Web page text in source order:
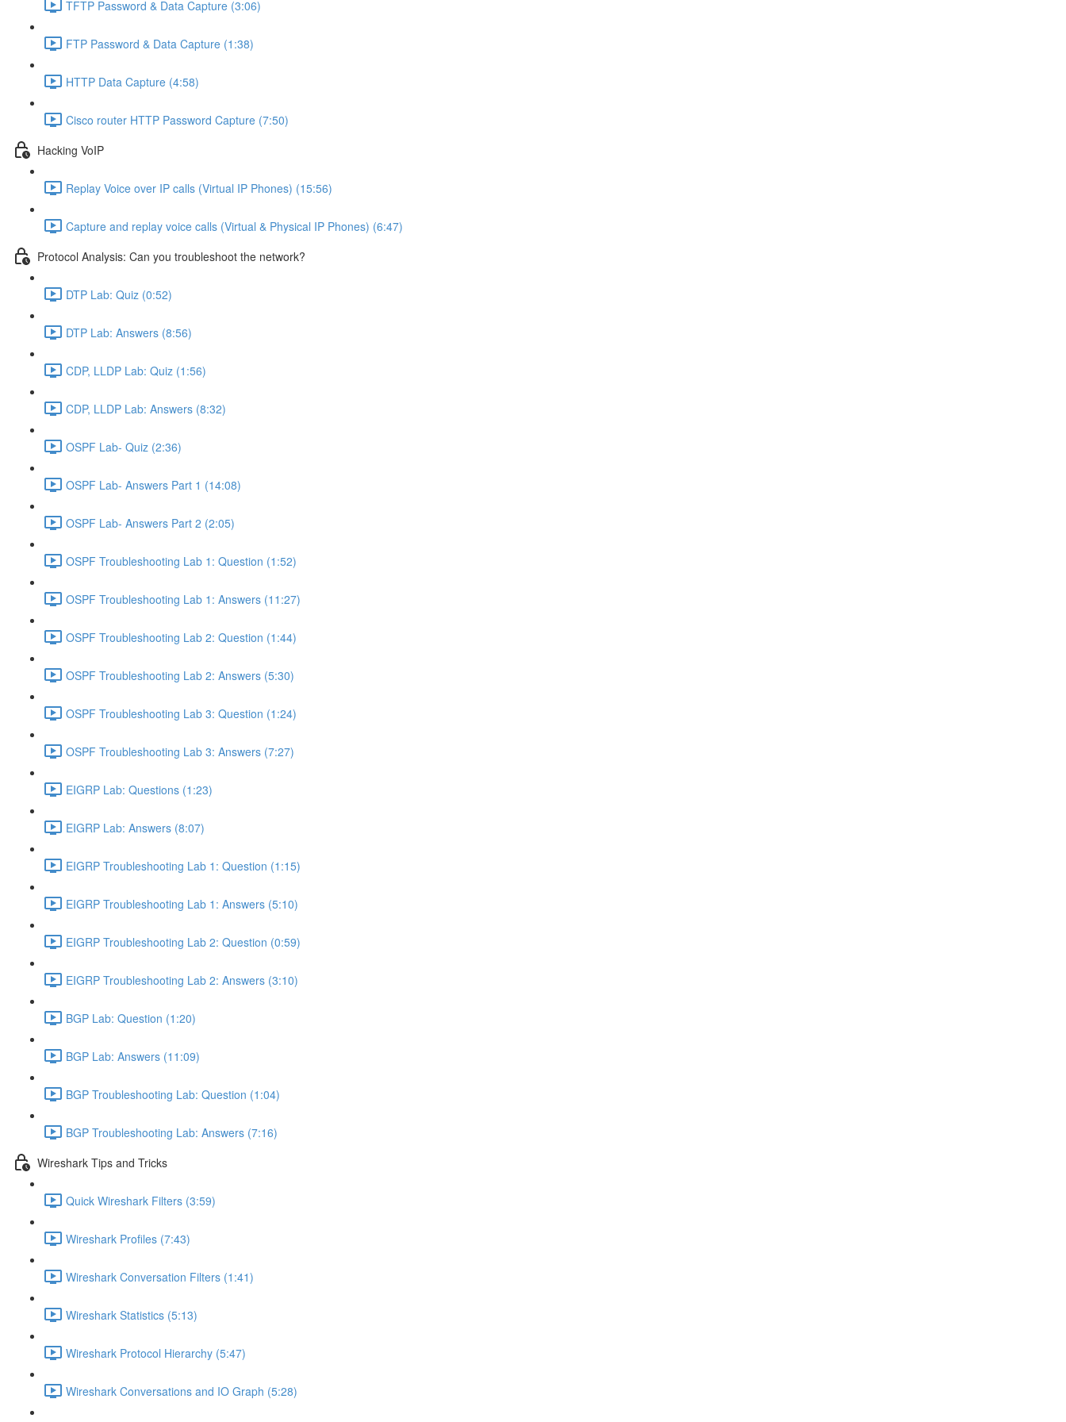
TFTP Password & Data Capture (3:06)
FTP Password & Data Capture (1:38)
HTTP Data Capture (4:58)
Cisco router HTTP Password Capture (7:50)
Hacking VoIP
Replay Voice over IP calls (Virtual IP Phones) (15:56)
Capture and replay voice calls (Virtual & Physical IP Phones) (6:47)
Protocol Analysis: Can you troubleshoot the network?
DTP Lab: Quiz (0:52)
DTP Lab: Answers (8:56)
CDP, LLDP Lab: Quiz (1:56)
CDP, LLDP Lab: Answers (8:32)
OSPF Lab- Quiz (2:36)
OSPF Lab- Answers Part 1 (14:08)
OSPF Lab- Answers Part 2 (2:05)
OSPF Troubleshooting Lab 1: Question (1:52)
OSPF Troubleshooting Lab 1: Answers (11:27)
OSPF Troubleshooting Lab 2: Question (1:44)
OSPF Troubleshooting Lab 2: Answers (5:30)
OSPF Troubleshooting Lab 3: Question (1:24)
OSPF Troubleshooting Lab 3: Answers (7:27)
EIGRP Lab: Questions (1:23)
EIGRP Lab: Answers (8:07)
EIGRP Troubleshooting Lab 1: Question (1:15)
EIGRP Troubleshooting Lab 1: Answers (5:10)
EIGRP Troubleshooting Lab 2: Question (0:59)
EIGRP Troubleshooting Lab 2: Answers (3:10)
BGP Lab: Question (1:20)
BGP Lab: Answers (11:09)
BGP Troubleshooting Lab: Question (1:04)
BGP Troubleshooting Lab: Answers (7:16)
Wireshark Tips and Tricks
Quick Wireshark Filters (3:59)
Wireshark Profiles (7:43)
Wireshark Conversation Filters (1:41)
Wireshark Statistics (5:13)
Wireshark Protocol Hierarchy (5:47)
Wireshark Conversations and IO Graph (5:28)